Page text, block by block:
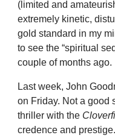
(limited and
extremely kinetic,
gold standard in my
to see the “spiritual
couple of months ago.
Last week, John
on Friday. Not a good
thriller with the
credence and prestige.